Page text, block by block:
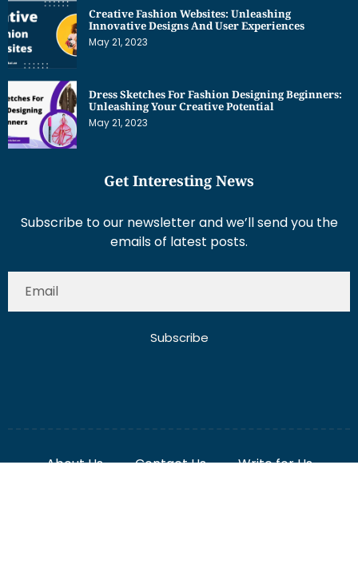
May 21, 2023
May 21, 2023
Subscribe to our newsletter and we’ll send you the
Subscribe
Disclaimer
Term And Conditions